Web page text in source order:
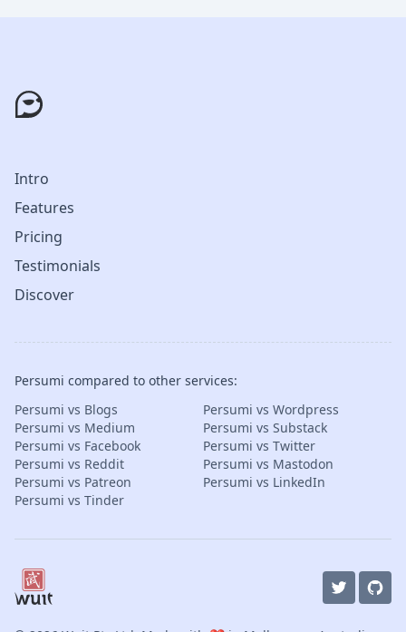
Intro
Features
Pricing
Testimonials
Discover
Persumi compared to other services:
Persumi vs Blogs
Persumi vs Wordpress
Persumi vs Medium
Persumi vs Substack
Persumi vs Facebook
Persumi vs Twitter
Persumi vs Reddit
Persumi vs Mastodon
Persumi vs Patreon
Persumi vs LinkedIn
Persumi vs Tinder